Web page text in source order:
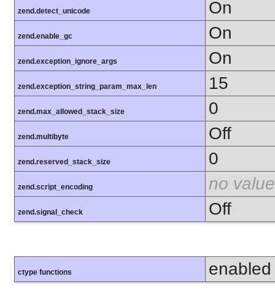
zend.detect_unicode On
zend.enable_gc On
zend.exception_ignore_args On
zend.exception_string_param_max_len 15
zend.max_allowed_stack_size 0
zend.multibyte Off
zend.reserved_stack_size 0
zend.script_encoding no value
zend.signal_check Off
ctype functions enabled